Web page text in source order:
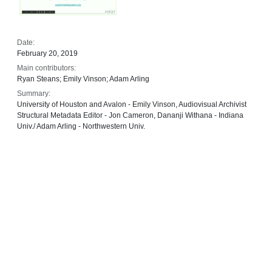
Date:
February 20, 2019
Main contributors:
Ryan Steans; Emily Vinson; Adam Arling
Summary:
University of Houston and Avalon - Emily Vinson, Audiovisual Archivist
Structural Metadata Editor - Jon Cameron, Dananji Withana - Indiana
Univ./ Adam Arling - Northwestern Univ.